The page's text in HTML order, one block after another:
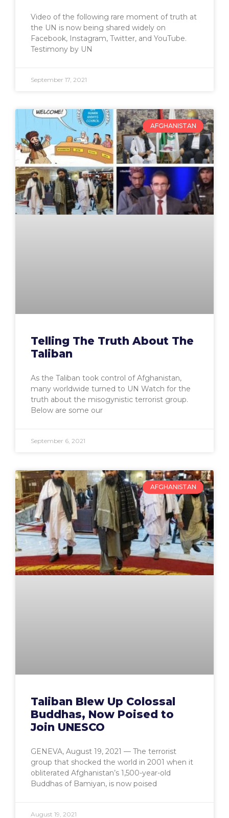
Video of the following rare moment of truth at
the UN is now being shared widely on
Facebook, Instagram, Twitter, and YouTube.
Testimony by UN
September 17, 2021
AFGHANISTAN
Telling The Truth About The
Taliban
As the Taliban took control of Afghanistan,
many worldwide turned to UN Watch for the
truth about the misogynistic terrorist group.
Below are some our
September 6, 2021
AFGHANISTAN
Taliban Blew Up Colossal
Buddhas, Now Poised to
Join UNESCO
GENEVA, August 19, 2021 — The terrorist
group that shocked the world in 2001 when it
obliterated Afghanistan’s 1,500-year-old
Buddhas of Bamiyan, is now poised
August 19, 2021